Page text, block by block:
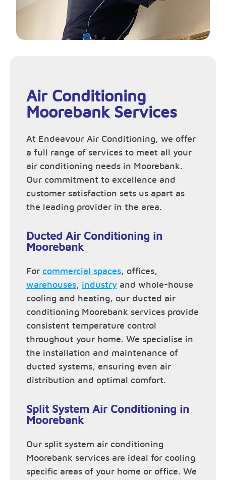
Air Conditioning
Moorebank Services
At Endeavour Air Conditioning, we offer
a full range of services to meet all your
air conditioning needs in Moorebank.
Our commitment to excellence and
customer satisfaction sets us apart as
the leading provider in the area.
Ducted Air Conditioning in
Moorebank
For commercial spaces, offices,
warehouses, industry and whole-house
cooling and heating, our ducted air
conditioning Moorebank services provide
consistent temperature control
throughout your home. We specialise in
the installation and maintenance of
ducted systems, ensuring even air
distribution and optimal comfort.
Split System Air Conditioning in
Moorebank
Our split system air conditioning
Moorebank services are ideal for cooling
specific areas of your home or office. We